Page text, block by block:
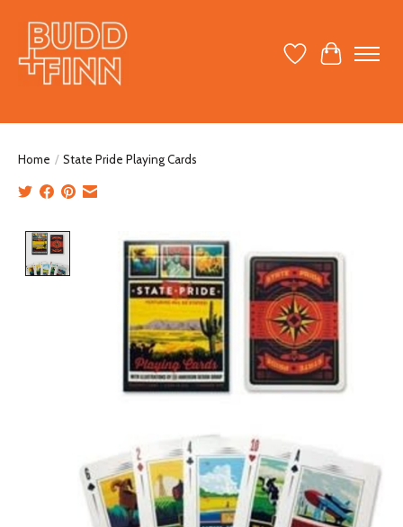
Wish ListCart
Home / State Pride Playing Cards
Product image slideshow Items